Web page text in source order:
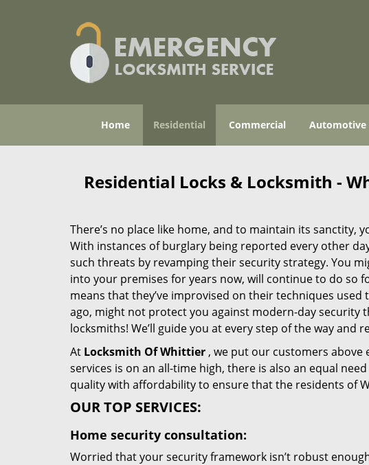
Home Residential Commercial Automotive
Residential Locks & Locksmith -
There’s no place like home, and to maintain its
With instances of burglary being reported every other
such threats by revamping their security strategy. You
into your premises for years now, will continue to do so
means that they’ve improvised on their techniques
ago, might not protect you against modern-day security
locksmiths! We’ll guide you at every step of the way and
At Locksmith Of Whittier , we put our customers above
services is on an all-time high, there is also an equal
quality with affordability to ensure that the residents of
OUR TOP SERVICES:
Home security consultation:
Worried that your security framework isn’t robust